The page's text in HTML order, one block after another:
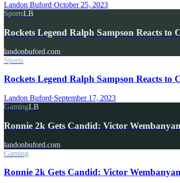
Landon Buford·October 25, 2023
SportsLB
Rockets Legend Ralph Sampson Reacts
landonbuford.com
Sports
Rockets Legend Ralph Sampson Reacts
Landon Buford·September 17, 2023
GamingLB
Ronnie 2k Gets Candid: Victor
landonbuford.com
Gaming
Ronnie 2k Gets Candid: Victor